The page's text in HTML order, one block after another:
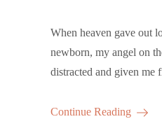
When heaven gave out
newborn, my angel on
distracted and given
Continue Reading